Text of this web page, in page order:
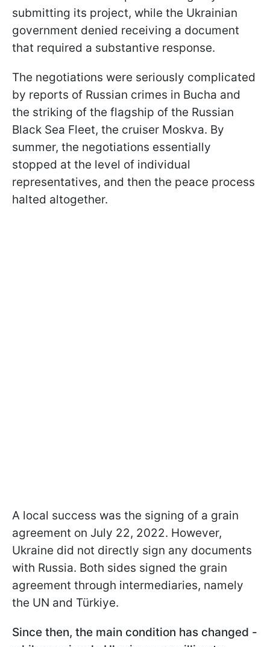
submitting its project, while the Ukrainian
government denied receiving a document
that required a substantive response.
The negotiations were seriously complicated
by reports of Russian crimes in Bucha and
the striking of the flagship of the Russian
Black Sea Fleet, the cruiser Moskva. By
summer, the negotiations essentially
stopped at the level of individual
representatives, and then the peace process
halted altogether.
A local success was the signing of a grain
agreement on July 22, 2022. However,
Ukraine did not directly sign any documents
with Russia. Both sides signed the grain
agreement through intermediaries, namely
the UN and Türkiye.
Since then, the main condition has changed -